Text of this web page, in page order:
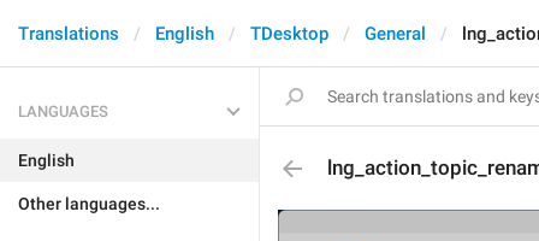
Translations English TDesktop General
LANGUAGES
English
Other languages...